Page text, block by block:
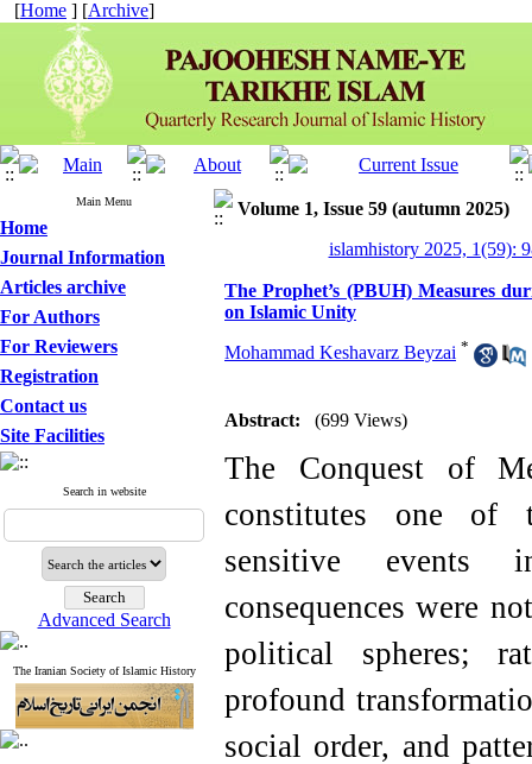
[Home ] [Archive]
Main Menu
Home
Journal Information
Articles archive
For Authors
For Reviewers
Registration
Contact us
Site Facilities
Search in website
Advanced Search
The Iranian Society of Islamic History
Volume 1, Issue 59 (autumn 2025)
islamhistory 2025, 1(59):
The Prophet’s (PBUH) Measures
on Islamic Unity
Mohammad Keshavarz Beyzai *
Abstract: (699 Views)
The Conquest of
constitutes one of
sensitive
consequences were
political spheres;
profound
social order, and